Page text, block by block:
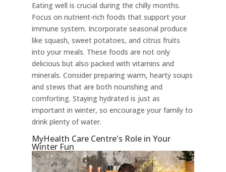
Eating well is crucial during the chilly months.
Focus on nutrient-rich foods that support your
immune system. Incorporate seasonal produce
like squash, sweet potatoes, and citrus fruits
into your meals. These foods are not only
delicious but also packed with vitamins and
minerals. Consider preparing warm, hearty soups
and stews that are both nourishing and
comforting. Staying hydrated is just as
important in winter, so encourage your family to
drink plenty of water.
MyHealth Care Centre's Role in Your
Winter Fun